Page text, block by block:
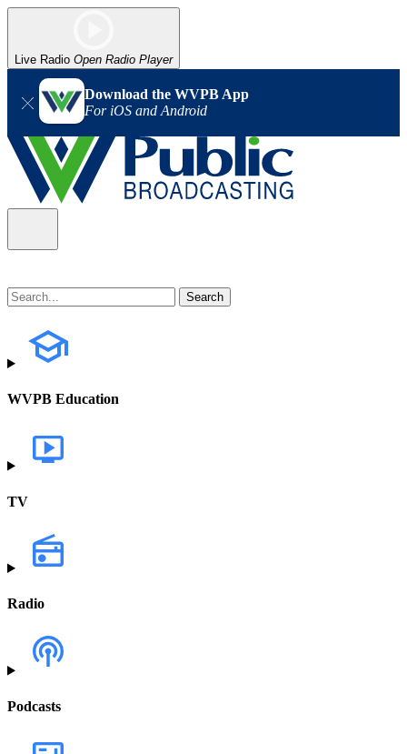
Live Radio Open Radio Player
Download the WVPB App
For iOS and Android
WVPB Education
TV
Radio
Podcasts